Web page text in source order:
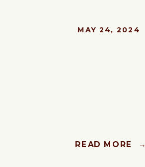
READ MORE →
MAY 24, 2024